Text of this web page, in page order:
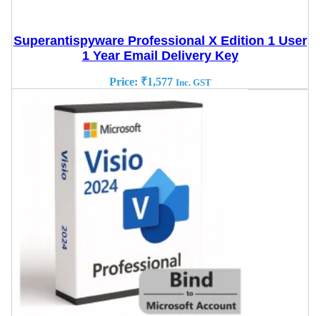
Superantispyware Professional X Edition 1 User
1 Year Email Delivery Key
Price: ₹1,577 Inc. GST